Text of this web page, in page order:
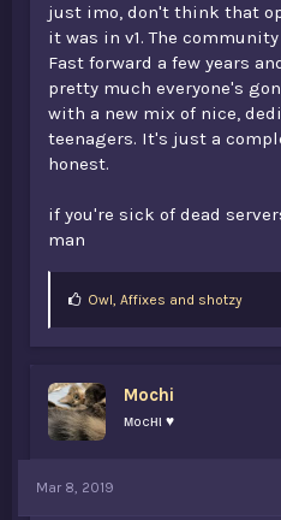
just imo, don't think that
it was in v1. The
Fast forward a few years
pretty much everyone's
with a new mix of nice,
teenagers. It's just a
honest.
if you're sick of dead
man
L
:
Owl, Affixes and shotzy
Mochi
мocнι ♥
Mar 8, 2019